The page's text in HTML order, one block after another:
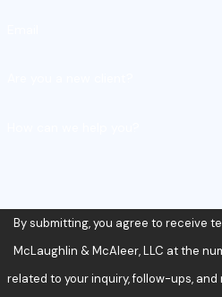
By submitting, you agree to receive
McLaughlin & McAleer, LLC at the
related to your inquiry, follow-ups,